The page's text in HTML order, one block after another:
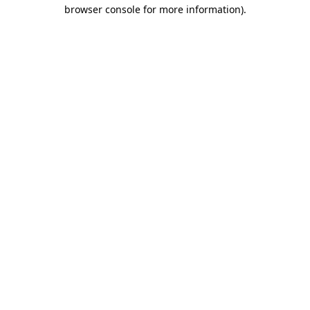
browser console for more information).